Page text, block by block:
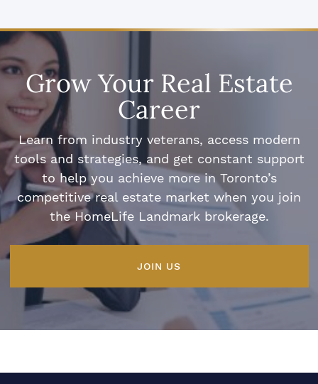
Grow Your Real Estate
Career
Learn from industry veterans, access modern
tools and strategies, and get constant support
to help you achieve more in Toronto’s
competitive real estate market when you join
the HomeLife Landmark brokerage.
JOIN US